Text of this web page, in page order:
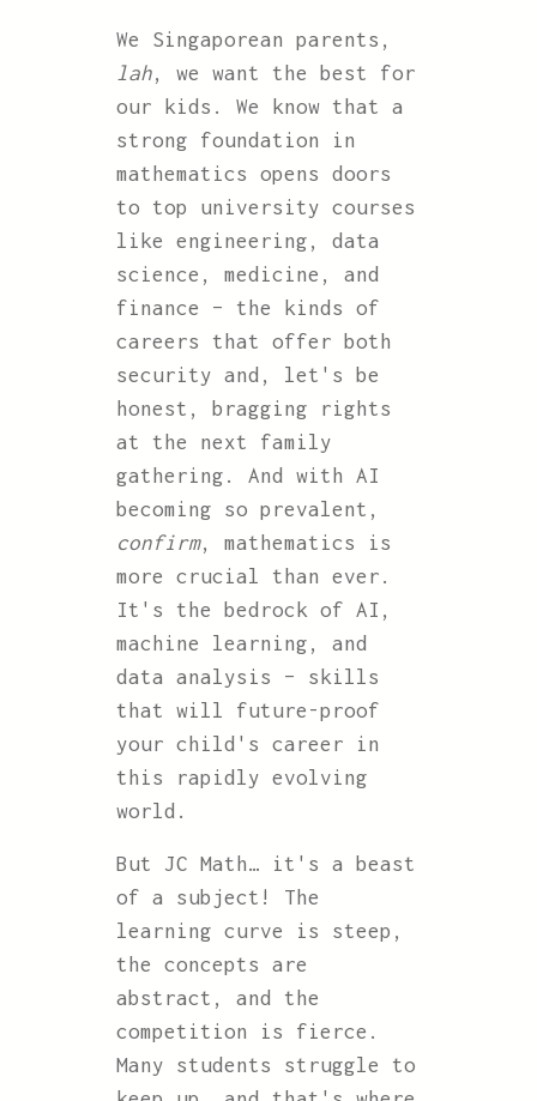
We Singaporean parents,
lah, we want the best for
our kids. We know that a
strong foundation in
mathematics opens doors
to top university courses
like engineering, data
science, medicine, and
finance – the kinds of
careers that offer both
security and, let's be
honest, bragging rights
at the next family
gathering. And with AI
becoming so prevalent,
confirm, mathematics is
more crucial than ever.
It's the bedrock of AI,
machine learning, and
data analysis – skills
that will future-proof
your child's career in
this rapidly evolving
world.
But JC Math… it's a beast
of a subject! The
learning curve is steep,
the concepts are
abstract, and the
competition is fierce.
Many students struggle to